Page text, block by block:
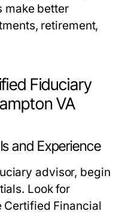
make better
retirement,
Fiduciary
VA
and Experience
advisor, begin
Look for
Certified Financial